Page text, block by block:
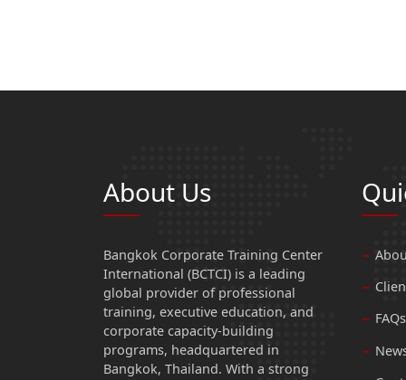
About Us
Bangkok Corporate Training Center
International (BCTCI) is a leading
global provider of professional
training, executive education, and
corporate capacity-building
programs, headquartered in
Bangkok, Thailand. With a strong
FAQs